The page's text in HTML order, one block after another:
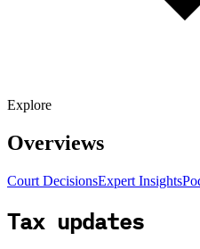
Explore
Overviews
Court DecisionsExpert Insights
Tax updates